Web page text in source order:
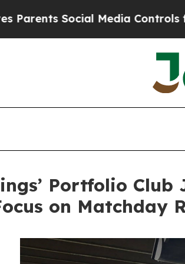
Media Controls for Their Kids.
Portfolio
on Matchday